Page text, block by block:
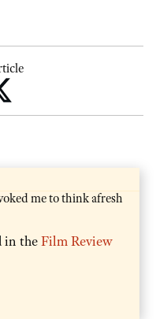
me to think afresh
in theFilm Review